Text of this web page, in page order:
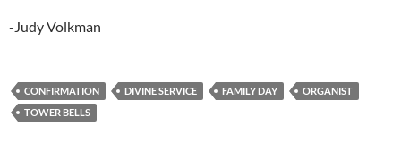
-Judy Volkman
CONFIRMATION DIVINE SERVICE FAMILY DAY
ORGANIST
TOWER BELLS